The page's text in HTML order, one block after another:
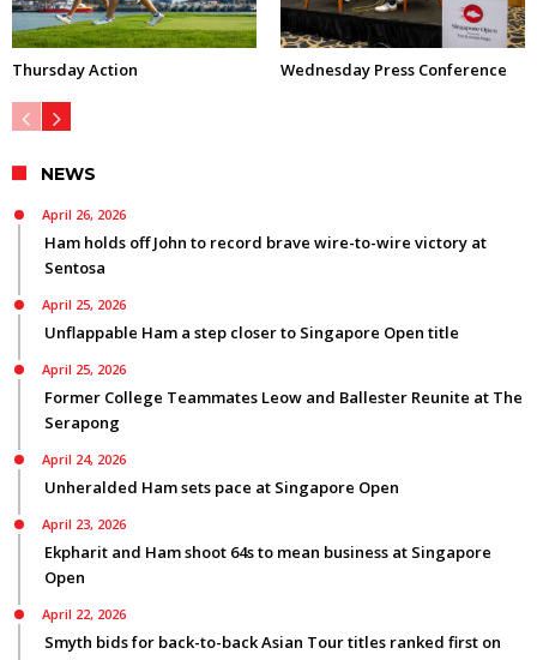
Thursday Action Wednesday Press Conference
NEWS
April 26, 2026
Ham holds off John to record brave wire-to-wire victory at
Sentosa
April 25, 2026
Unflappable Ham a step closer to Singapore Open title
April 25, 2026
Former College Teammates Leow and Ballester Reunite at The
Serapong
April 24, 2026
Unheralded Ham sets pace at Singapore Open
April 23, 2026
Ekpharit and Ham shoot 64s to mean business at Singapore
Open
April 22, 2026
Smyth bids for back-to-back Asian Tour titles ranked first on